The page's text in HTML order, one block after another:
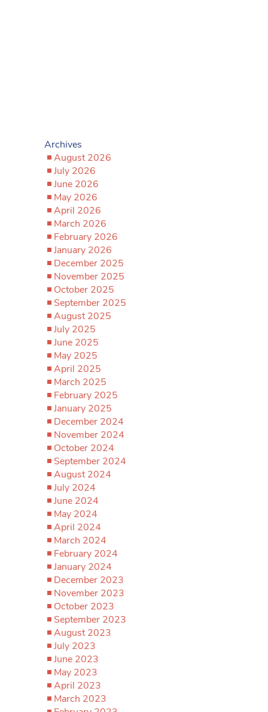
Archives
August 2026
July 2026
June 2026
May 2026
April 2026
March 2026
February 2026
January 2026
December 2025
November 2025
October 2025
September 2025
August 2025
July 2025
June 2025
May 2025
April 2025
March 2025
February 2025
January 2025
December 2024
November 2024
October 2024
September 2024
August 2024
July 2024
June 2024
May 2024
April 2024
March 2024
February 2024
January 2024
December 2023
November 2023
October 2023
September 2023
August 2023
July 2023
June 2023
May 2023
April 2023
March 2023